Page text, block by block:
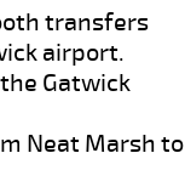
transfers
airport.
Gatwick
Neat Marsh to